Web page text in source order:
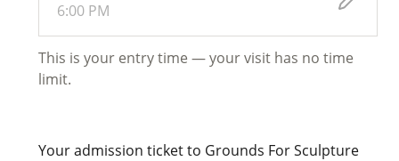
6:00 PM
This is your entry time — your visit has no time
limit.
Your admission ticket to Grounds For Sculpture